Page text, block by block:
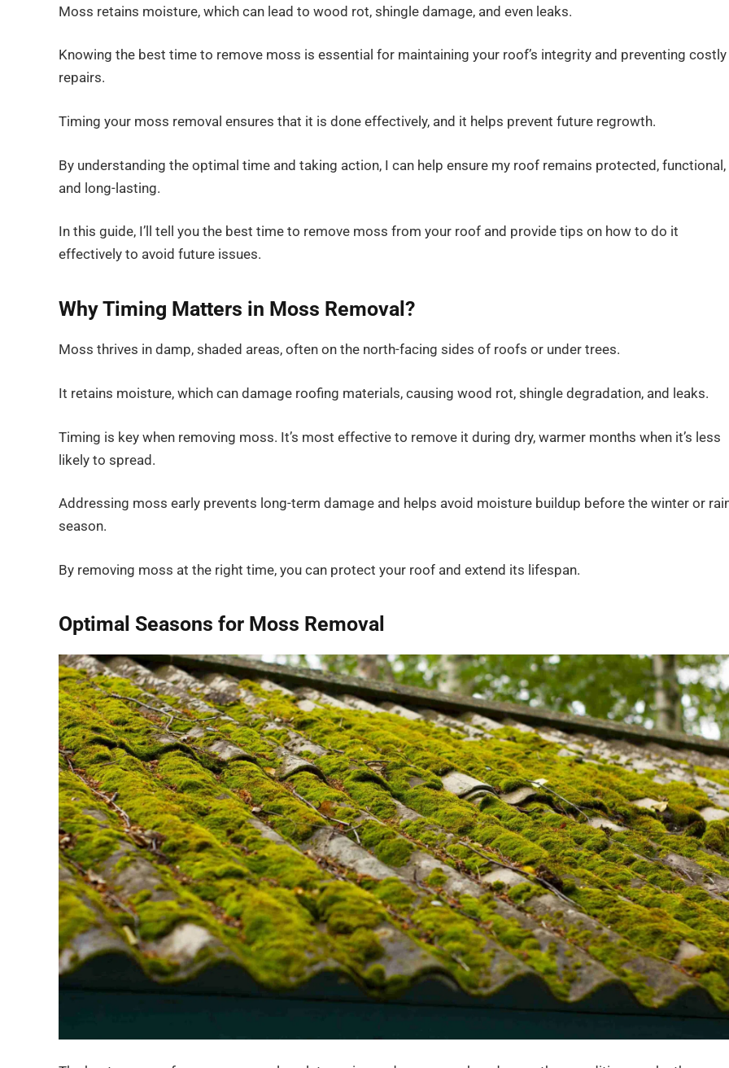
Moss retains moisture, which can lead to wood rot, shingle damage, and even leaks.
Knowing the best time to remove moss is essential for maintaining your roof’s integrity and preventing costly
repairs.
Timing your moss removal ensures that it is done effectively, and it helps prevent future regrowth.
By understanding the optimal time and taking action, I can help ensure my roof remains protected, functional,
and long-lasting.
In this guide, I’ll tell you the best time to remove moss from your roof and provide tips on how to do it
effectively to avoid future issues.
Why Timing Matters in Moss Removal?
Moss thrives in damp, shaded areas, often on the north-facing sides of roofs or under trees.
It retains moisture, which can damage roofing materials, causing wood rot, shingle degradation, and leaks.
Timing is key when removing moss. It’s most effective to remove it during dry, warmer months when it’s less
likely to spread.
Addressing moss early prevents long-term damage and helps avoid moisture buildup before the winter or
season.
By removing moss at the right time, you can protect your roof and extend its lifespan.
Optimal Seasons for Moss Removal